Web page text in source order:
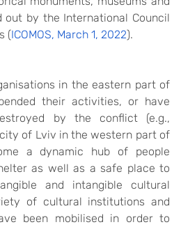
by the International Council
(ICOMOS, March 1, 2022).
in the eastern part of
their activities, or have
by the conflict (e.g.,
city of Lviv in the western part of
a dynamic hub of people
as well as a safe place to
and intangible cultural
of cultural institutions and
been mobilised in order to